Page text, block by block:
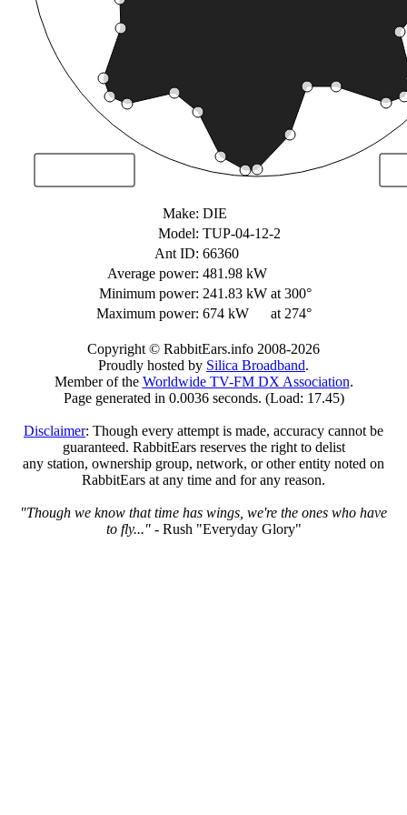
Make: DIE
Model: TUP-04-12-2
Ant ID: 66360
Average power: 481.98 kW
Minimum power: 241.83 kW at 300°
Maximum power: 674 kW at 274°
Copyright © RabbitEars.info 2008-2026
Proudly hosted by Silica Broadband.
Member of the Worldwide TV-FM DX Association.
Page generated in 0.0036 seconds. (Load: 17.45)
Disclaimer: Though every attempt is made, accuracy cannot be
guaranteed. RabbitEars reserves the right to delist
any station, ownership group, network, or other entity noted on
RabbitEars at any time and for any reason.
"Though we know that time has wings, we're the ones who have
to fly..."- Rush "Everyday Glory"